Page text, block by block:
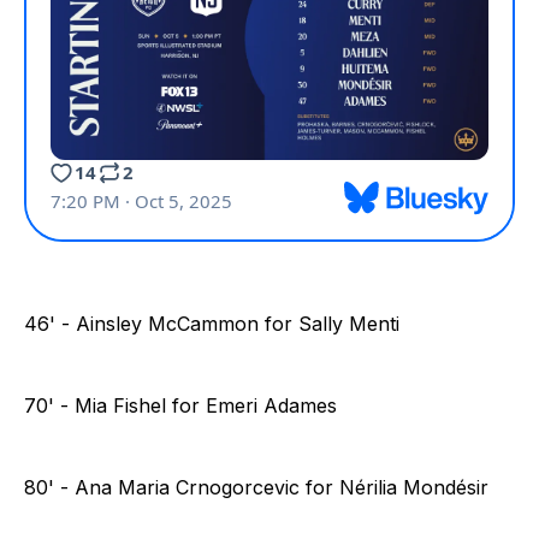
46' - Ainsley McCammon for Sally Menti
70' - Mia Fishel for Emeri Adames
80' - Ana Maria Crnogorcevic for Nérilia Mondésir